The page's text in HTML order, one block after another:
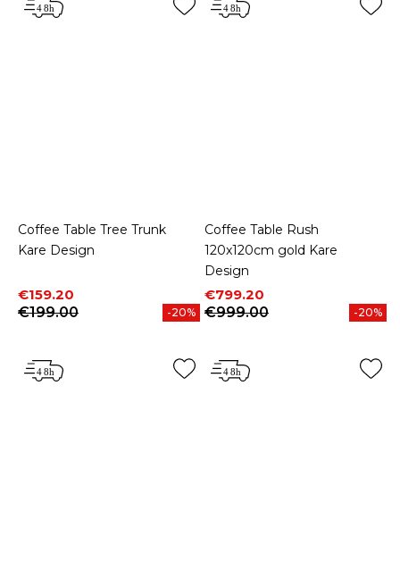
Coffee Table Tree Trunk
Kare Design
Price
€159.20
Regular price
€199.00
-20%
Coffee Table Rush
120x120cm gold Kare
Design
Price
€799.20
Regular price
€999.00
-20%